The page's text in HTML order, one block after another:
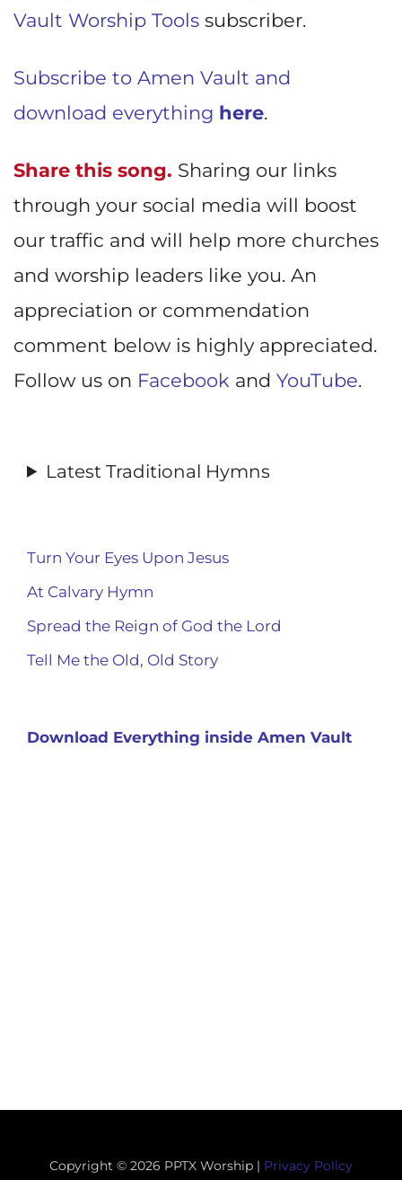
Vault Worship Tools subscriber.
Subscribe to Amen Vault and
download everything here.
Share this song. Sharing our links
through your social media will boost
our traffic and will help more churches
and worship leaders like you. An
appreciation or commendation
comment below is highly appreciated.
Follow us on Facebook and YouTube.
Latest Traditional Hymns
Turn Your Eyes Upon Jesus
At Calvary Hymn
Spread the Reign of God the Lord
Tell Me the Old, Old Story
Download Everything inside Amen Vault
Copyright © 2026 PPTX Worship | Privacy Policy